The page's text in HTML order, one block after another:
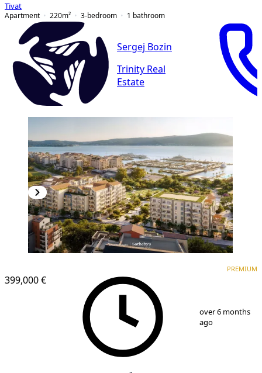
Tivat
Apartment
220m² 3-bedroom 1 bathroom
Sergej Bozin
Trinity Real
Estate
399,000 €
PREMIUM
over 6 months
ago